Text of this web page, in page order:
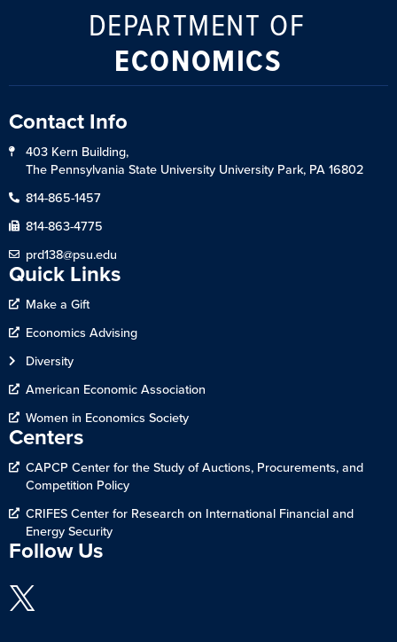
DEPARTMENT OF
ECONOMICS
Contact Info
403 Kern Building,
The Pennsylvania State University University Park, PA 16802
814-865-1457
814-863-4775
prd138@psu.edu
Quick Links
Make a Gift
Economics Advising
Diversity
American Economic Association
Women in Economics Society
Centers
CAPCP Center for the Study of Auctions, Procurements, and
Competition Policy
CRIFES Center for Research on International Financial and
Energy Security
Follow Us